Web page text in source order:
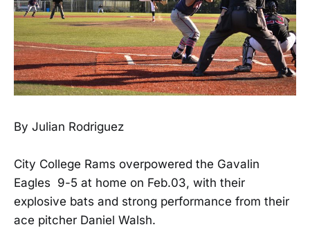
By Julian Rodriguez
City College Rams overpowered the Gavalin
Eagles 9-5 at home on Feb.03, with their
explosive bats and strong performance from their
ace pitcher Daniel Walsh.